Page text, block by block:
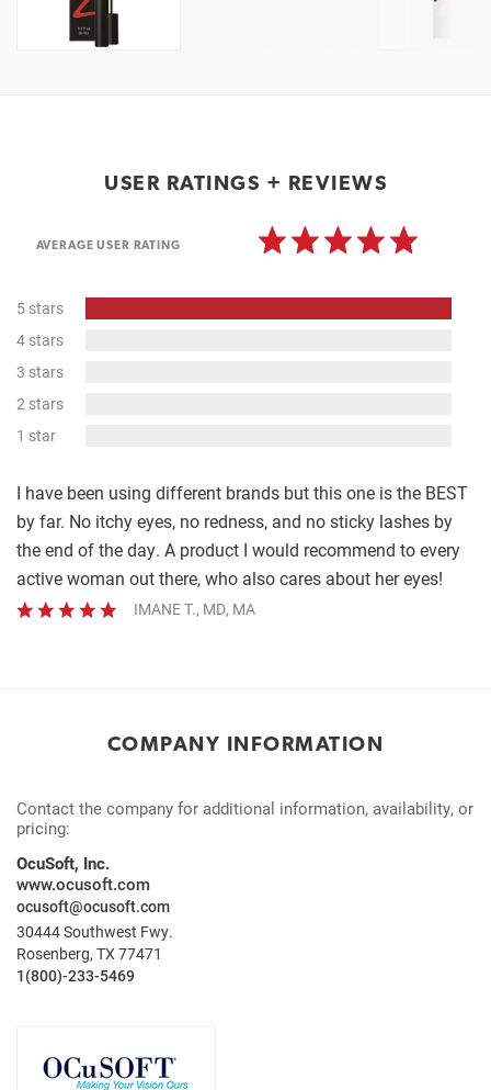
USER RATINGS + REVIEWS
AVERAGE USER RATING
5 stars
4 stars
3 stars
2 stars
1 star
I have been using different brands but this one is the BEST
by far. No itchy eyes, no redness, and no sticky lashes by
the end of the day. A product I would recommend to every
active woman out there, who also cares about her eyes!
IMANE T., MD, MA
COMPANY INFORMATION
Contact the company for additional information, availability, or
pricing:
OcuSoft, Inc.
www.ocusoft.com
ocusoft@ocusoft.com
30444 Southwest Fwy.
Rosenberg, TX 77471
1(800)-233-5469